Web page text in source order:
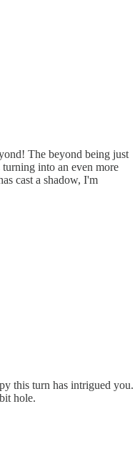
The beyond being just
into an even more
cast a shadow, I'm
this turn has intrigued you.
hole.